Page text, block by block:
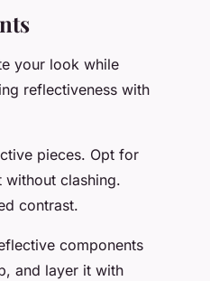
your look while
reflectiveness with
pieces. Opt for
without clashing.
contrast.
components
and layer it with